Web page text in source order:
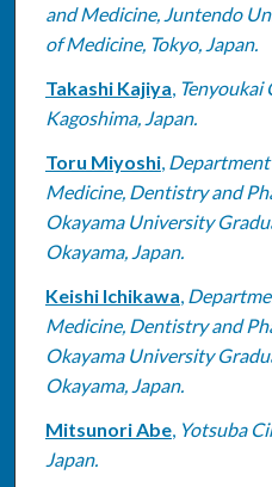
and Medicine, Juntendo
of Medicine, Tokyo, Japan.
Takashi Kajiya, Tenyoukai
Kagoshima, Japan.
Toru Miyoshi,
Medicine, Dentistry and
Okayama University
Okayama, Japan.
Keishi Ichikawa,
Medicine, Dentistry and
Okayama University
Okayama, Japan.
Mitsunori Abe, Yotsuba
Japan.